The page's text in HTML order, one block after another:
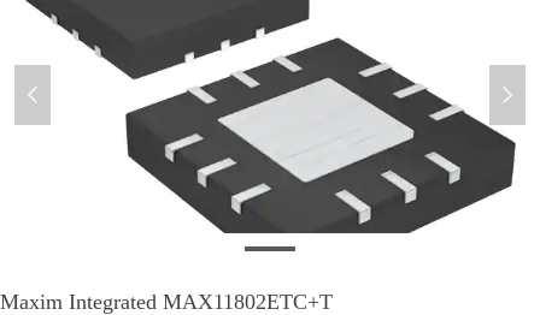
Maxim Integrated MAX11802ETC+T
넳 넲